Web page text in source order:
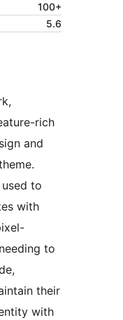
100+
5.6
rich
and
to
with
to
their
with